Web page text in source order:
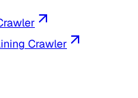
Crawler